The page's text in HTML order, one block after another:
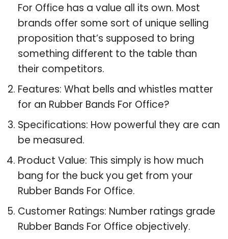
For Office has a value all its own. Most
brands offer some sort of unique selling
proposition that’s supposed to bring
something different to the table than
their competitors.
Features: What bells and whistles matter
for an Rubber Bands For Office?
Specifications: How powerful they are can
be measured.
Product Value: This simply is how much
bang for the buck you get from your
Rubber Bands For Office.
Customer Ratings: Number ratings grade
Rubber Bands For Office objectively.